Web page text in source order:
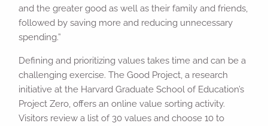
and the greater good as well as their family and friends,
followed by saving more and reducing unnecessary
spending.”
Defining and prioritizing values takes time and can be a
challenging exercise. The Good Project, a research
initiative at the Harvard Graduate School of Education’s
Project Zero, offers an online value sorting activity.
Visitors review a list of 30 values and choose 10 to